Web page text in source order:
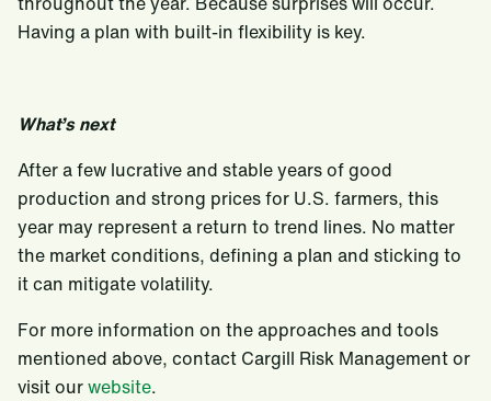
Having a plan with built-in flexibility is key.
What’s next
After a few lucrative and stable years of good
production and strong prices for U.S. farmers, this
year may represent a return to trend lines. No matter
the market conditions, defining a plan and sticking to
it can mitigate volatility.
For more information on the approaches and tools
mentioned above, contact Cargill Risk Management or
visit ourwebsite.